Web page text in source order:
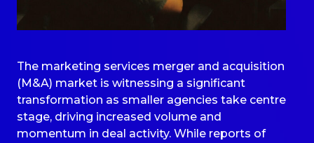
The marketing services merger and acquisition
(M&A) market is witnessing a significant
transformation as smaller agencies take centre
stage, driving increased volume and
momentum in deal activity. While reports of